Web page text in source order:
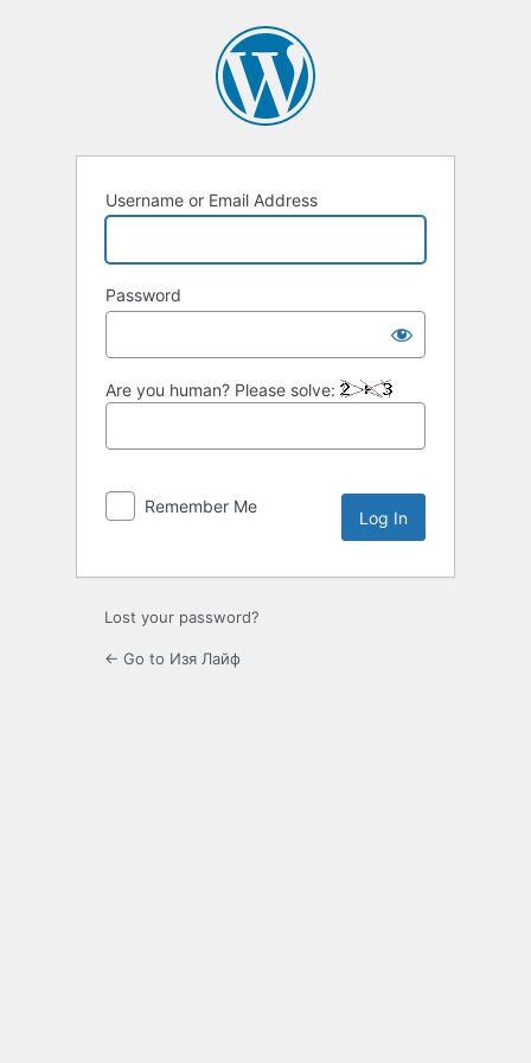
Username or Email Address
Password
Are you human? Please solve:
Remember Me
Lost your password?
← Go to Изя Лайф